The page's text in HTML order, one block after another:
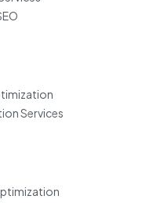
Services